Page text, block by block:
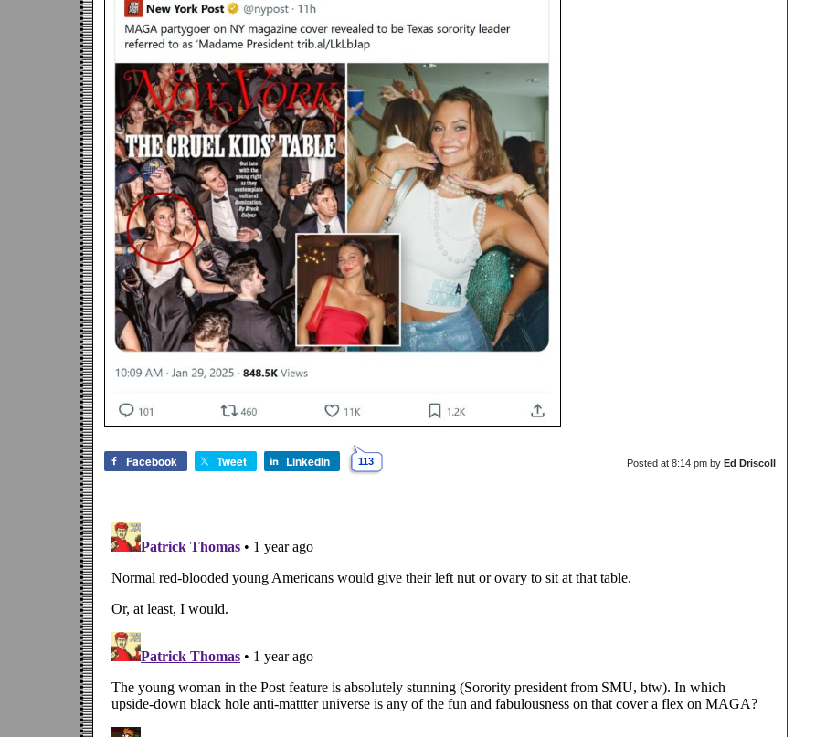
Facebook Tweet LinkedIn 113 Posted at 8:14 pm by Ed Driscoll